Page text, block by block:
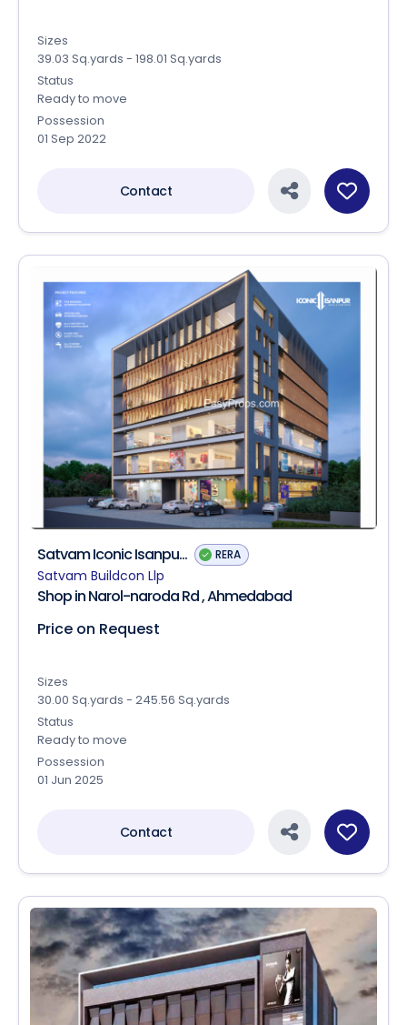
Sizes
39.03 Sq.yards - 198.01 Sq.yards
Status
Ready to move
Possession
01 Sep 2022
Contact
Satvam Iconic Isanpu... RERA
Satvam Buildcon Llp
Shop in Narol-naroda Rd , Ahmedabad
Price on Request
Sizes
30.00 Sq.yards - 245.56 Sq.yards
Status
Ready to move
Possession
01 Jun 2025
Contact